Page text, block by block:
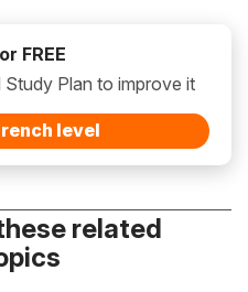
FREE
Plan to improve it
level
related